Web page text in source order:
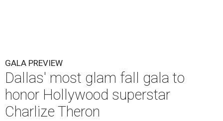
GALA PREVIEW
Dallas' most glam fall gala to
honor Hollywood superstar
Charlize Theron